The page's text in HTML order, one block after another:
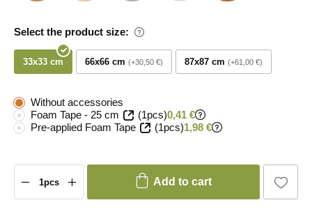
Select the product size:
33x33 cm 66x66 cm +30,50 € 87x87 cm +61,00 €
Without accessories
Foam Tape - 25 cm
(1pcs)0,41 €
Pre-applied Foam Tape
(1pcs)1,98 €
Add to cart